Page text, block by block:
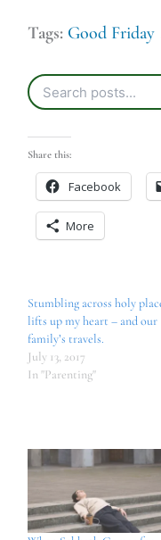
Tags: Good Friday
Share this:
Facebook
More
Stumbling across holy
lifts up my heart – and our
family’s travels.
July 13, 2017
In "Parenting"